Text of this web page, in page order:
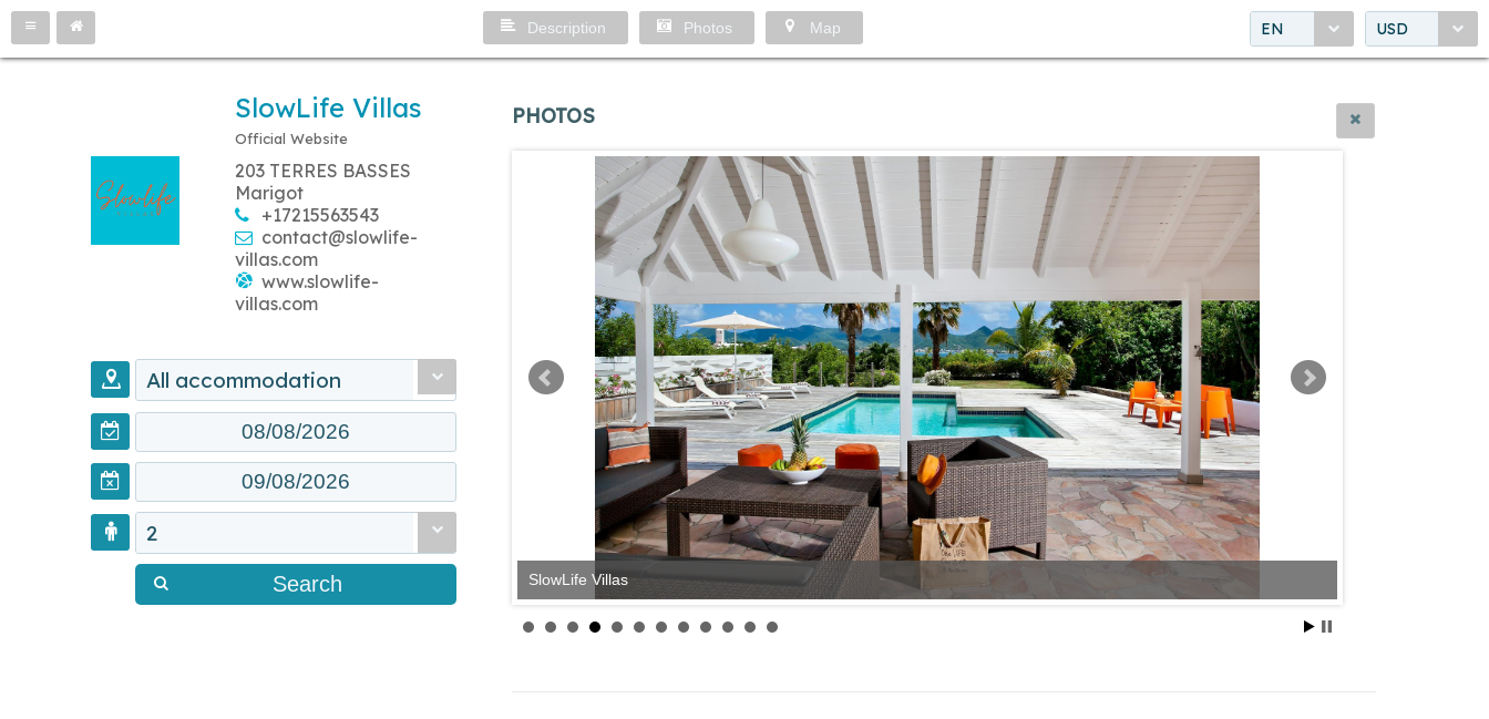
EN USD
Description Photos Map
SlowLife Villas
Official Website
203 TERRES BASSES
Marigot
+17215563543
contact@slowlife-
villas.com
www.slowlife-
villas.com
All accommodation
2
Search
PHOTOS
SlowLife Villas
SlowLife Villas